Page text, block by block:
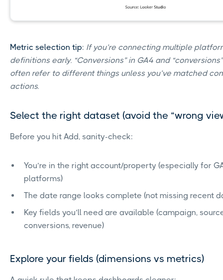
Metric selection tip: If you’re connecting multiple
definitions early. “Conversions” in GA4 and
often refer to different things unless you’ve matched
actions.
Select the right dataset (avoid the “wrong
Before you hit Add, sanity-check:
You’re in the right account/property (especially for
platforms)
The date range looks complete (not missing recent
Key fields you’ll need are available (campaign,
conversions, revenue)
Explore your fields (dimensions vs metrics)